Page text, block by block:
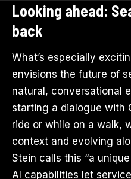
Looking ahead:
back
What’s especially
envisions the future of
natural, conversational
starting a dialogue with
ride or while on a walk,
context and evolving
Stein calls this “a
AI capabilities let